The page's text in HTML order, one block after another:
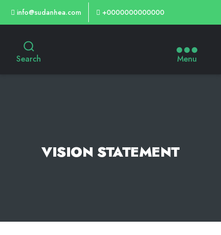
info@sudanhea.com +0000000000000
Search Menu
VISION STATEMENT